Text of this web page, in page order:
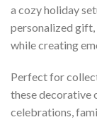
a cozy holiday
personalized gift,
while creating
Perfect for
these decorative
celebrations,